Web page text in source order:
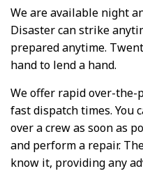
We are available night
Disaster can strike
prepared anytime.
hand to lend a hand.
We offer rapid over-
fast dispatch times. You
over a crew as soon as
and perform a repair.
know it, providing any